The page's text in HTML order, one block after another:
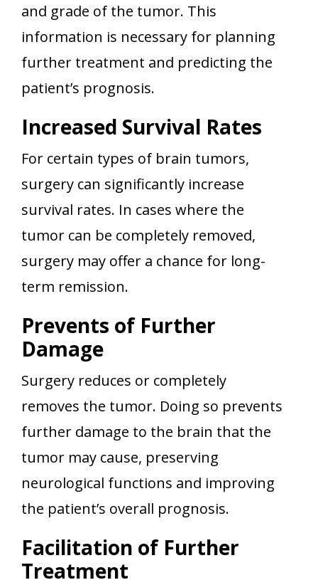
and grade of the tumor. This
information is necessary for planning
further treatment and predicting the
patient’s prognosis.
Increased Survival Rates
For certain types of brain tumors,
surgery can significantly increase
survival rates. In cases where the
tumor can be completely removed,
surgery may offer a chance for long-
term remission.
Prevents of Further
Damage
Surgery reduces or completely
removes the tumor. Doing so prevents
further damage to the brain that the
tumor may cause, preserving
neurological functions and improving
the patient’s overall prognosis.
Facilitation of Further
Treatment